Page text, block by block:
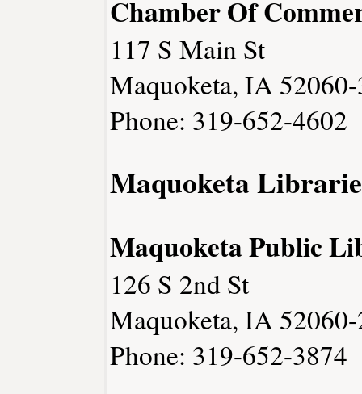
Chamber Of
117 S Main St
Maquoketa, IA
Phone: 319-652-4602
Maquoketa
Maquoketa Public
126 S 2nd St
Maquoketa, IA
Phone: 319-652-3874